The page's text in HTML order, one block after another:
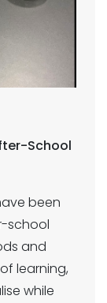
School
been
school
and
learning,
while